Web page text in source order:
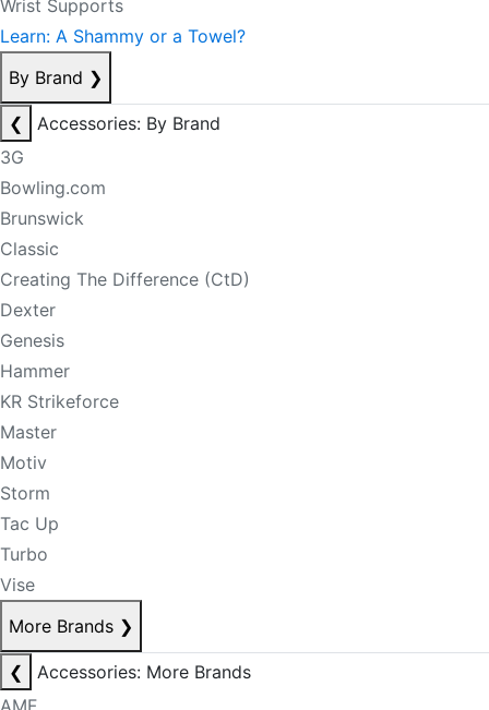
Wrist Supports
Learn: A Shammy or a Towel?
By Brand ❯
❮
Accessories: By Brand
3G
Bowling.com
Brunswick
Classic
Creating The Difference (CtD)
Dexter
Genesis
Hammer
KR Strikeforce
Master
Motiv
Storm
Tac Up
Turbo
Vise
More Brands ❯
❮
Accessories: More Brands
AMF